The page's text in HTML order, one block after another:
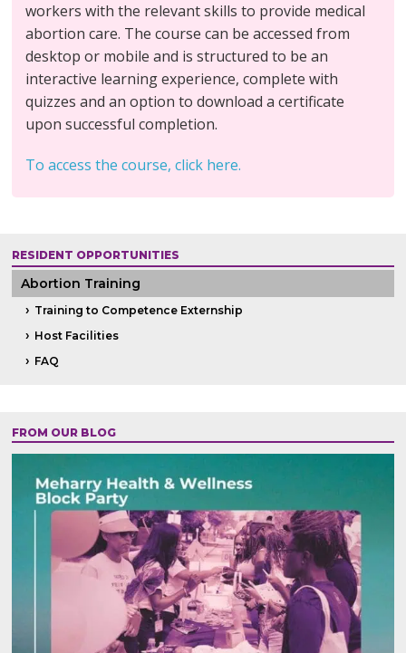
workers with the relevant skills to provide medical
abortion care. The course can be accessed from
desktop or mobile and is structured to be an
interactive learning experience, complete with
quizzes and an option to download a certificate
upon successful completion.
To access the course, click here.
RESIDENT OPPORTUNITIES
Abortion Training
Training to Competence Externship
Host Facilities
FAQ
FROM OUR BLOG